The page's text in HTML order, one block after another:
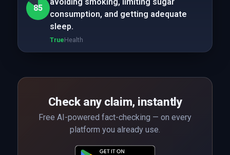
85
consumption, and getting adequate
sleep.
TrueHealth
Check any claim, instantly
Free AI-powered fact-checking — on every
platform you already use.